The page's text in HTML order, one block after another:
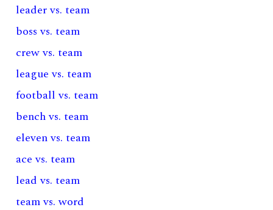
leader vs. team
boss vs. team
crew vs. team
league vs. team
football vs. team
bench vs. team
eleven vs. team
ace vs. team
lead vs. team
team vs. word